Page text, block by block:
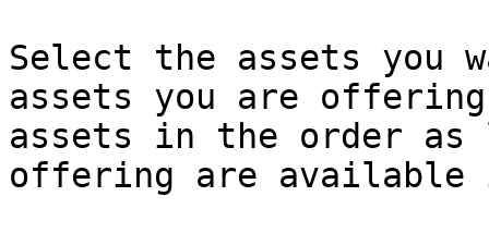
Select the assets you
assets you are
assets in the order as
offering are